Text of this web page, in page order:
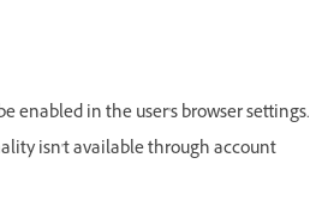
enabled in the user's browser settings.
isn't available through account